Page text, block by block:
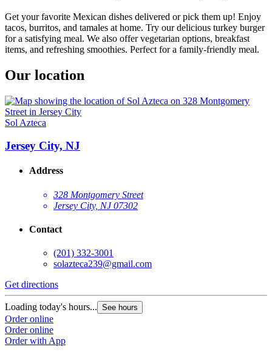
Get your favorite Mexican dishes delivered or pick them up! Enjoy
tacos, burritos, and tamales at home. Try our delicious turkey burger
for a satisfying meal. We also offer vegetarian options, breakfast
items, and refreshing smoothies. Perfect for a family-friendly meal.
Our location
Sol Azteca
Jersey City, NJ
Address
328 Montgomery Street
Jersey City, NJ 07302
Contact
(201) 332-3001
solazteca239@gmail.com
Get directions
Loading today's hours... See hours
Order online
Order online
Order with App